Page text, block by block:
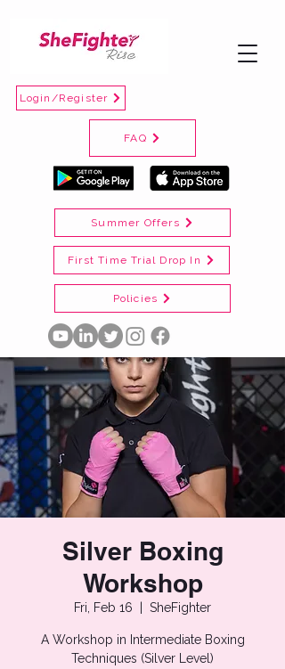
First Time Trial Drop In
Login/Register
Policies
Summer Offers
FAQ
Silver Boxing
Workshop
Fri, Feb 16 SheFighter
A Workshop in Intermediate Boxing
Techniques (Silver Level)